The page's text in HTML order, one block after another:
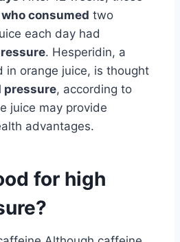
consumed two
each day had
. Hesperidin, a
in orange juice, is thought
pressure, according to
juice may provide
advantages.
for high